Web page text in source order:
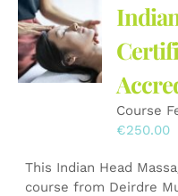
may
be
chosen
on
the
product
Course
€250.00
This Indian Head
course from Deirdre